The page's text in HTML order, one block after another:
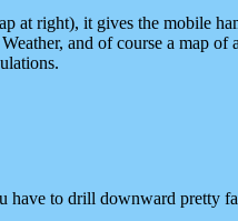
at right), it gives the mobile
and of course a map
have to drill downward pretty